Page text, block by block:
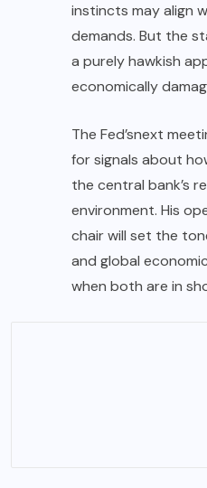
instincts may align
demands. But the
a purely hawkish
economically
The Fed’snext
for signals about
the central bank’s
environment. His
chair will set the
and global
when both are in